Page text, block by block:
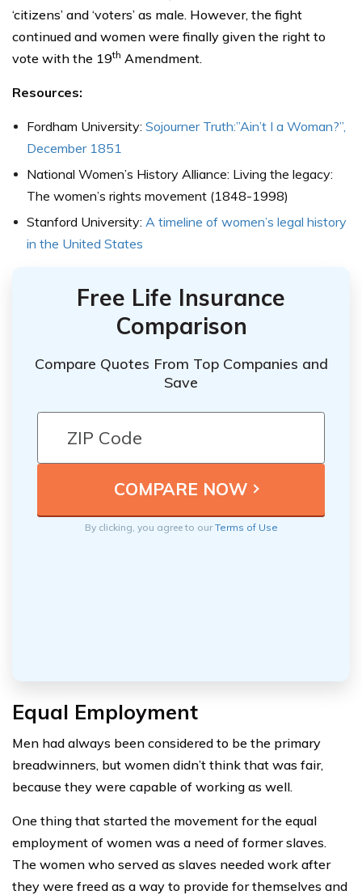
‘citizens’ and ‘voters’ as male. However, the fight
continued and women were finally given the right to
vote with the 19th Amendment.
Resources:
Fordham University: Sojourner Truth:”Ain’t I a Woman?”,
December 1851
National Women’s History Alliance: Living the legacy:
The women’s rights movement (1848-1998)
Stanford University: A timeline of women’s legal history
in the United States
Free Life Insurance
Comparison
Compare Quotes From Top Companies and
Save
By clicking, you agree to ourTerms of Use
Equal Employment
Men had always been considered to be the primary
breadwinners, but women didn’t think that was fair,
because they were capable of working as well.
One thing that started the movement for the equal
employment of women was a need of former slaves.
The women who served as slaves needed work after
they were freed as a way to provide for themselves and